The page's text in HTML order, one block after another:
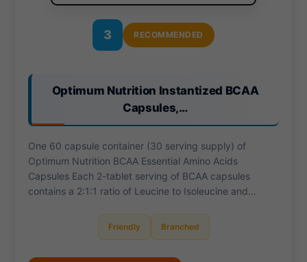
3 RECOMMENDED
Optimum Nutrition Instantized BCAA
Capsules,…
One 60 capsule container (30 serving supply) of
Optimum Nutrition BCAA Essential Amino Acids
Capsules Each 2-tablet serving of BCAA capsules
contains a 2:1:1 ratio of Leucine to Isoleucine and…
Friendly Branched